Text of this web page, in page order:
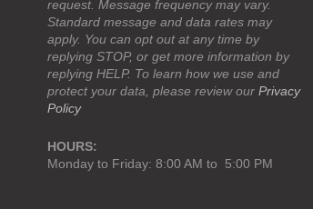
request. Message frequency may vary.
Standard message and data rates may
apply. You can opt out at any time by
replying STOP, or get more information by
replying HELP. To learn how we use and
protect your data, please review our Privacy
Policy
HOURS:
Monday to Friday: 8:00 AM to 5:00 PM